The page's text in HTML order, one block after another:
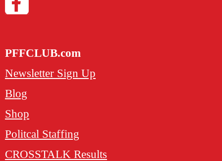
PFFCLUB.com
Newsletter Sign Up
Blog
Shop
Politcal Staffing
CROSSTALK Results